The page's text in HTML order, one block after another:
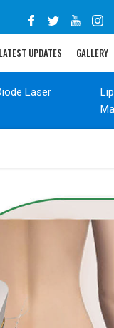
LATEST UPDATES GALLERY
Laser